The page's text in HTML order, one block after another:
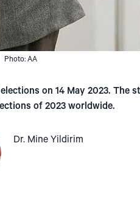
Photo: AA
on 14 May 2023. The
of 2023 worldwide.
Dr. Mine Yildirim